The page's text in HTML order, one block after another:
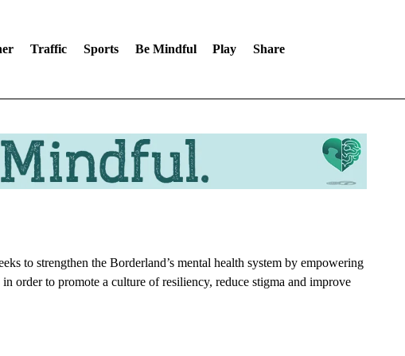
Traffic Sports Be Mindful Play Share
to strengthen the Borderland’s mental health system by empowering
order to promote a culture of resiliency, reduce stigma and improve